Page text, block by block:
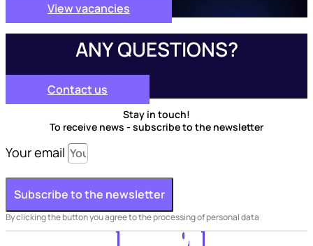
View vacancies
ANY QUESTIONS?
Contact us
Stay in touch!
To receive news - subscribe to the newsletter
Your email
Subscribe to the newsletter
By clicking the button you agree to the processing of personal data